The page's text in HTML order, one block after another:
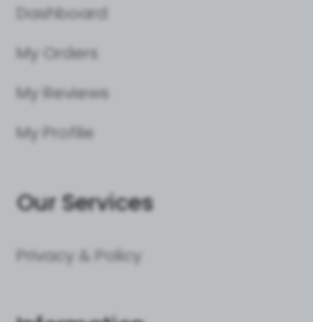
Dashboard
My Orders
My Reviews
My Profile
Our Services
Privacy & Policy